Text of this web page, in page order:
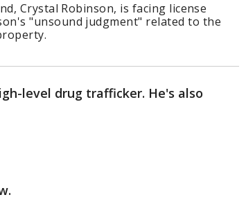
Crystal Robinson, is facing license
"unsound judgment" related to the
level drug trafficker. He's also